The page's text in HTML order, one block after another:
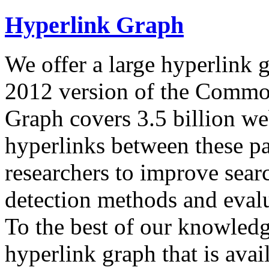
Hyperlink Graph
We offer a large hyperlink
2012 version of the
Graph covers 3.5 billion
hyperlinks between these
researchers to improve
detection methods and
To the best of our
hyperlink graph that is